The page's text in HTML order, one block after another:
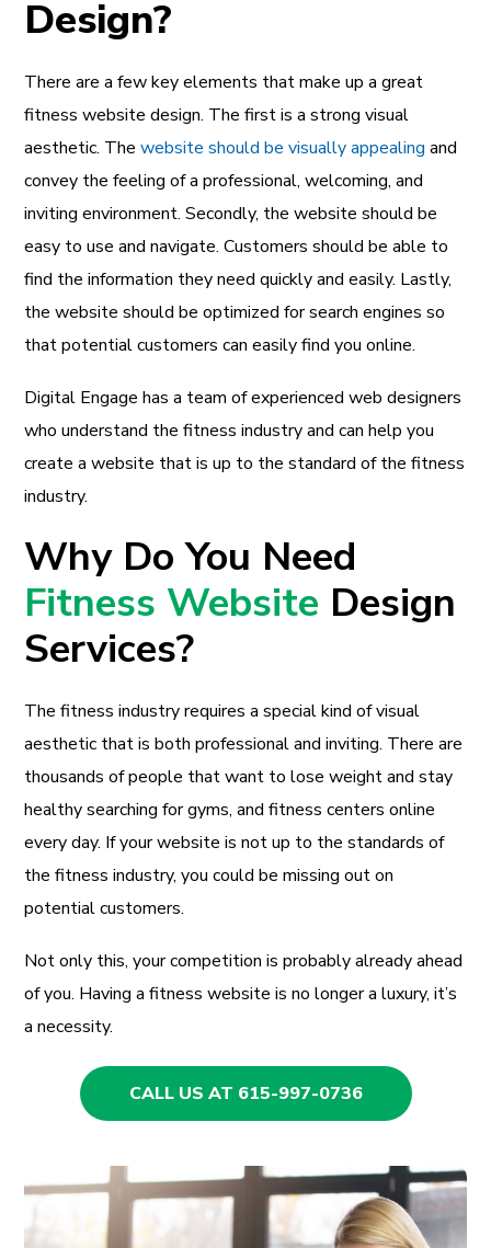
Design?
There are a few key elements that make up a great
fitness website design. The first is a strong visual
aesthetic. Thewebsite should be visually appealing and
convey the feeling of a professional, welcoming, and
inviting environment. Secondly, the website should be
easy to use and navigate. Customers should be able to
find the information they need quickly and easily. Lastly,
the website should be optimized for search engines so
that potential customers can easily find you online.
Digital Engage has a team of experienced web designers
who understand the fitness industry and can help you
create a website that is up to the standard of the fitness
industry.
Why Do You Need
Fitness Website Design
Services?
The fitness industry requires a special kind of visual
aesthetic that is both professional and inviting. There are
thousands of people that want to lose weight and stay
healthy searching for gyms, and fitness centers online
every day. If your website is not up to the standards of
the fitness industry, you could be missing out on
potential customers.
Not only this, your competition is probably already ahead
of you. Having a fitness website is no longer a luxury, it’s
a necessity.
CALL US AT 615-997-0736